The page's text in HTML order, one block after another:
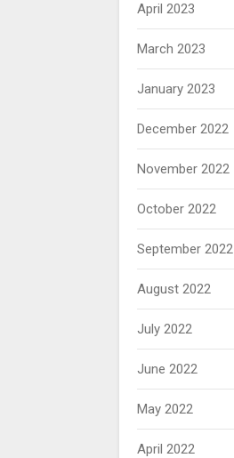
April 2023
March 2023
January 2023
December 2022
November 2022
October 2022
September 2022
August 2022
July 2022
June 2022
May 2022
April 2022